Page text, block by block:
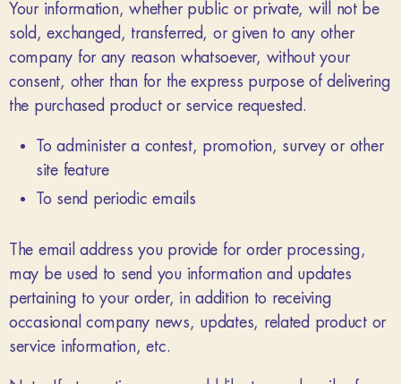
Your information, whether public or private, will not be
sold, exchanged, transferred, or given to any other
company for any reason whatsoever, without your
consent, other than for the express purpose of delivering
the purchased product or service requested.
To administer a contest, promotion, survey or other
site feature
To send periodic emails
The email address you provide for order processing,
may be used to send you information and updates
pertaining to your order, in addition to receiving
occasional company news, updates, related product or
service information, etc.